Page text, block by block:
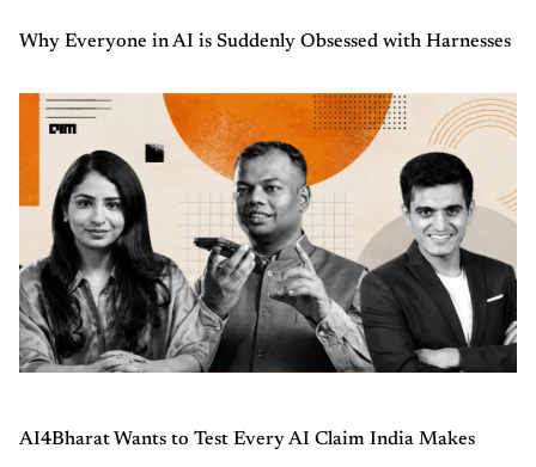
Why Everyone in AI is Suddenly Obsessed with Harnesses
AI4Bharat Wants to Test Every AI Claim India Makes